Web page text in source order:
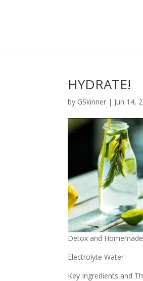
HYDRATE!
by GSkinner | Jun 14,
Detox and Homemade
Electrolyte Water
Key Ingredients and